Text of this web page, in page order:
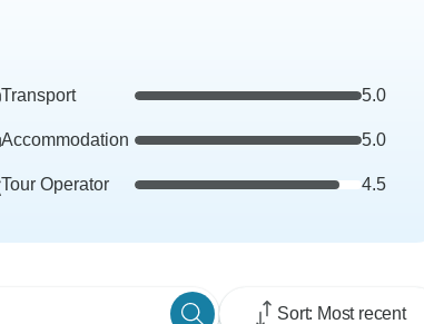
Transport 5.0
Accommodation 5.0
Tour Operator 4.5
Sort: Most recent